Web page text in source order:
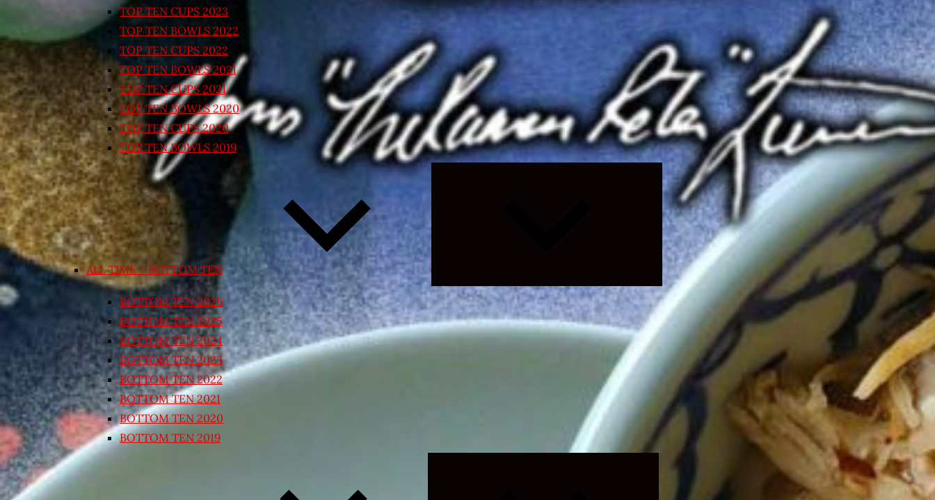
TOP TEN CUPS 2023
TOP TEN BOWLS 2022
TOP TEN CUPS 2022
TOP TEN BOWLS 2021
TOP TEN CUPS 2021
TOP TEN BOWLS 2020
TOP TEN CUPS 2020
TOP TEN BOWLS 2019
ALL TIME – BOTTOM TEN
Expand
child
menu
BOTTOM TEN 2026
BOTTOM TEN 2025
BOTTOM TEN 2024
BOTTOM TEN 2023
BOTTOM TEN 2022
BOTTOM TEN 2021
BOTTOM TEN 2020
BOTTOM TEN 2019
Expand